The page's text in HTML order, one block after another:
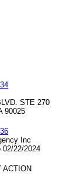
STE 270
90025
Inc
02/22/2024
ACTION